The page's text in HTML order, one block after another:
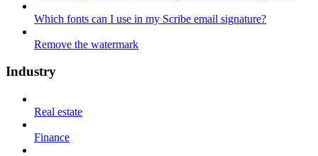
Which fonts can I use in my Scribe email signature?
Remove the watermark
Industry
Real estate
Finance